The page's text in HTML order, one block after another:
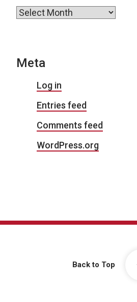
Archives
Meta
Log in
Entries feed
Comments feed
WordPress.org
Back to Top